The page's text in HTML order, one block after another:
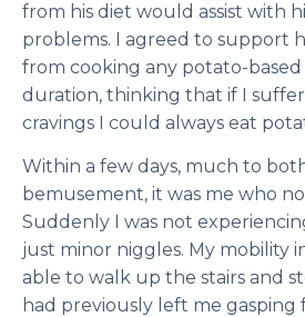
from his diet would assist with
problems. I agreed to support
from cooking any potato-
duration, thinking that if I
cravings I could always eat
Within a few days, much to
bemusement, it was me who
Suddenly I was not
just minor niggles. My mobility
able to walk up the stairs and
had previously left me gasping